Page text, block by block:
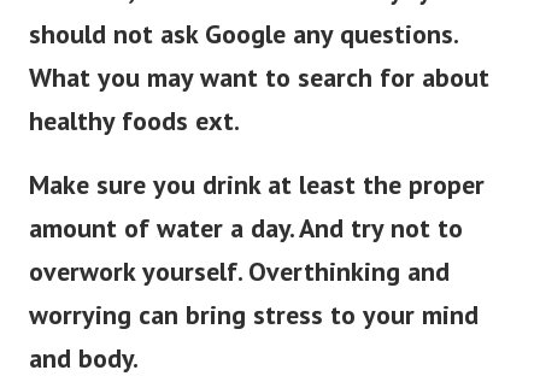
should not ask Google any questions.
What you may want to search for about
healthy foods ext.
Make sure you drink at least the proper
amount of water a day. And try not to
overwork yourself. Overthinking and
worrying can bring stress to your mind
and body.